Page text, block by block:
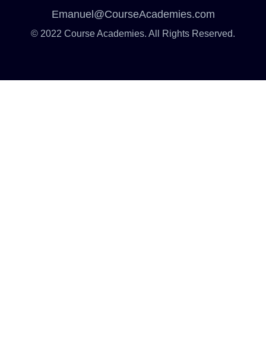
Emanuel@CourseAcademies.com
© 2022 Course Academies. All Rights Reserved.